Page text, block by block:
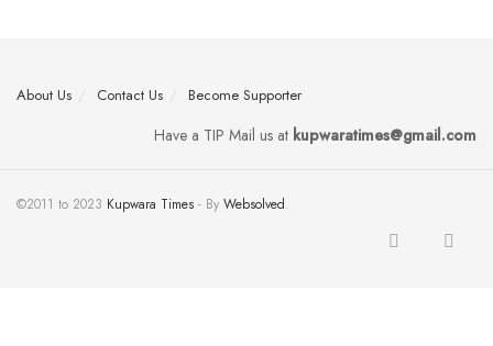
About Us Contact Us Become Supporter
Have a TIP Mail us at kupwaratimes@gmail.com
©2011 to 2023 Kupwara Times - By Websolved.